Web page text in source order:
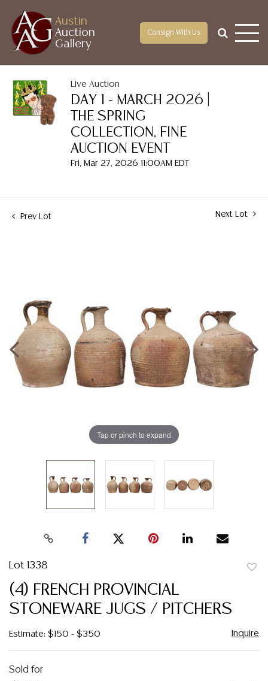
Austin
Auction
Gallery
Consign With Us
Live Auction
DAY 1 - MARCH 2026 |
THE SPRING
COLLECTION, FINE
AUCTION EVENT
Fri, Mar 27, 2026 11:00AM EDT
Prev Lot Next Lot
Tap or pinch to expand
Lot 1338
(4) FRENCH PROVINCIAL
STONEWARE JUGS / PITCHERS
Estimate: $150 - $350 Inquire
Sold for